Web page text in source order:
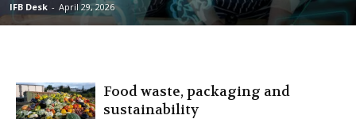
IFB Desk - April 29, 2026
Food waste, packaging and
sustainability